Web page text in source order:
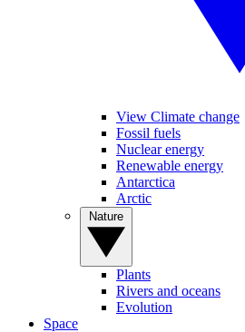
View Climate change
Fossil fuels
Nuclear energy
Renewable energy
Antarctica
Arctic
Plants
Rivers and oceans
Evolution
Space